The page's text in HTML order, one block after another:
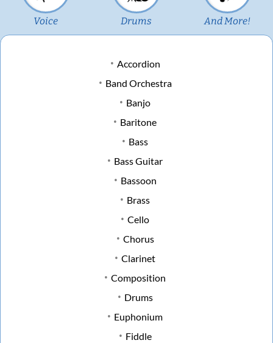
Voice Drums And More!
Accordion
Band Orchestra
Banjo
Baritone
Bass
Bass Guitar
Bassoon
Brass
Cello
Chorus
Clarinet
Composition
Drums
Euphonium
Fiddle